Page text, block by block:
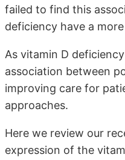
failed to find this
deficiency have a
As vitamin D
association between
improving care for
approaches.
Here we review our
expression of the